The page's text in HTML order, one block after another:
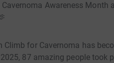
Awareness Month
for Cavernoma has
87 amazing people took